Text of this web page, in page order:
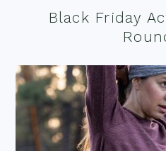
Black Friday